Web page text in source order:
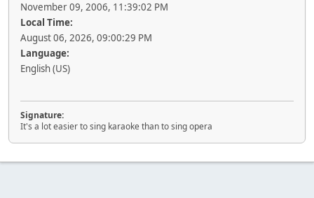
November 09, 2006, 11:39:02 PM
Local Time:
August 06, 2026, 09:00:29 PM
Language:
English (US)
Signature:
It's a lot easier to sing karaoke than to sing opera